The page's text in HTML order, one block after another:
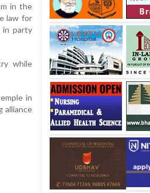
in the
law for
in party
while
in
alliance